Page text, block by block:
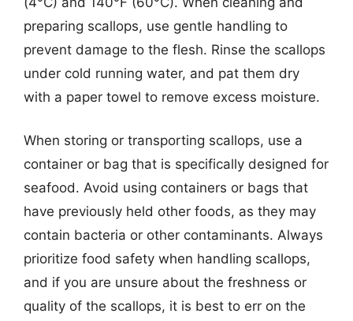
preparing scallops, use gentle handling to
prevent damage to the flesh. Rinse the scallops
under cold running water, and pat them dry
with a paper towel to remove excess moisture.
When storing or transporting scallops, use a
container or bag that is specifically designed for
seafood. Avoid using containers or bags that
have previously held other foods, as they may
contain bacteria or other contaminants. Always
prioritize food safety when handling scallops,
and if you are unsure about the freshness or
quality of the scallops, it is best to err on the